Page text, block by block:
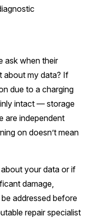
ask when their
about my data? If
due to a charging
intact — storage
are independent
on doesn’t mean
your data or if
damage,
addressed before
repair specialist